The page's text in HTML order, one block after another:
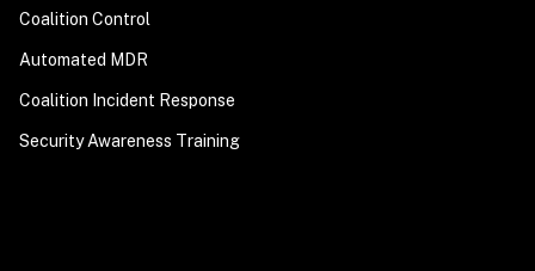
Coalition Control
Automated MDR
Coalition Incident Response
Security Awareness Training